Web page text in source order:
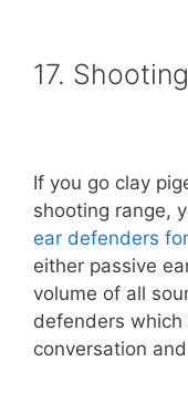
17. Shooting
If you go clay
shooting range,
ear defenders
either passive
volume of all
defenders
conversation